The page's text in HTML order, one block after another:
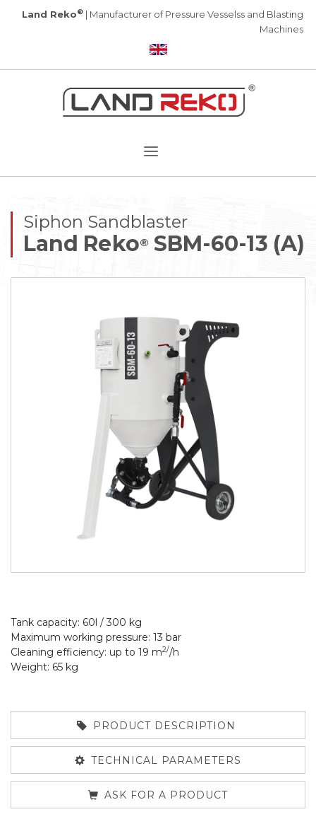
Land Reko® | Manufacturer of Pressure Vesselss and Blasting
Machines
Siphon Sandblaster
Land Reko® SBM-60-13 (A)
Tank capacity: 60l / 300 kg
Maximum working pressure: 13 bar
Cleaning efficiency: up to 19 m2//h
Weight: 65 kg
PRODUCT DESCRIPTION
TECHNICAL PARAMETERS
ASK FOR A PRODUCT